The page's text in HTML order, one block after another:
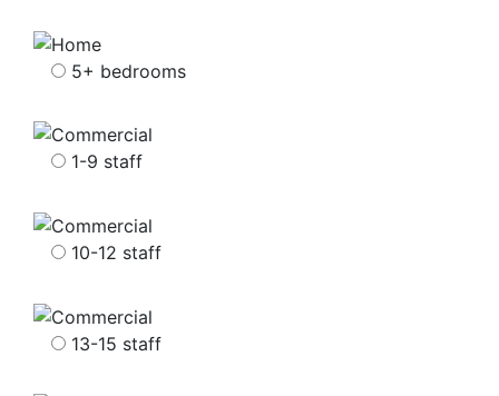
5+ bedrooms
1-9 staff
10-12 staff
13-15 staff